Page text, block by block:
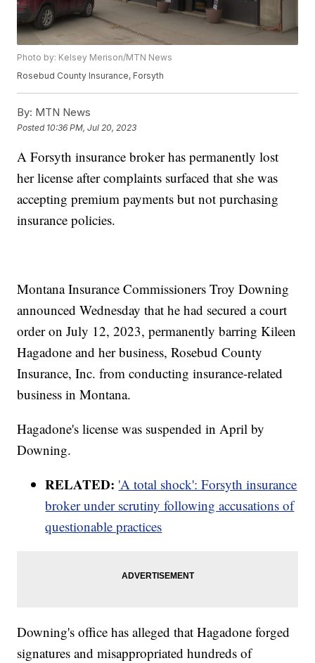
Photo by: Kelsey Merison/MTN News
Rosebud County Insurance, Forsyth
By: MTN News
Posted 10:36 PM, Jul 20, 2023
A Forsyth insurance broker has permanently lost
her license after complaints surfaced that she was
accepting premium payments but not purchasing
insurance policies.
Montana Insurance Commissioners Troy Downing
announced Wednesday that he had secured a court
order on July 12, 2023, permanently barring Kileen
Hagadone and her business, Rosebud County
Insurance, Inc. from conducting insurance-related
business in Montana.
Hagadone's license was suspended in April by
Downing.
RELATED: 'A total shock': Forsyth insurance
broker under scrutiny following accusations of
questionable practices
Downing's office has alleged that Hagadone forged
signatures and misappropriated hundreds of